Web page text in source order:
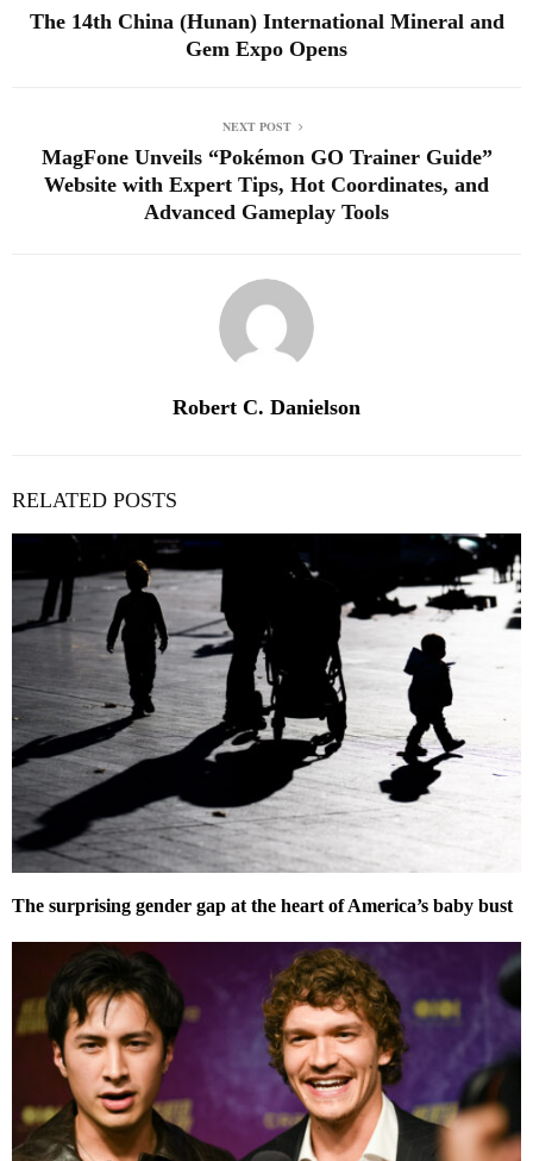
The 14th China (Hunan) International Mineral and
Gem Expo Opens
NEXT POST
MagFone Unveils “Pokémon GO Trainer Guide”
Website with Expert Tips, Hot Coordinates, and
Advanced Gameplay Tools
Robert C. Danielson
RELATED POSTS
The surprising gender gap at the heart of America’s baby bust